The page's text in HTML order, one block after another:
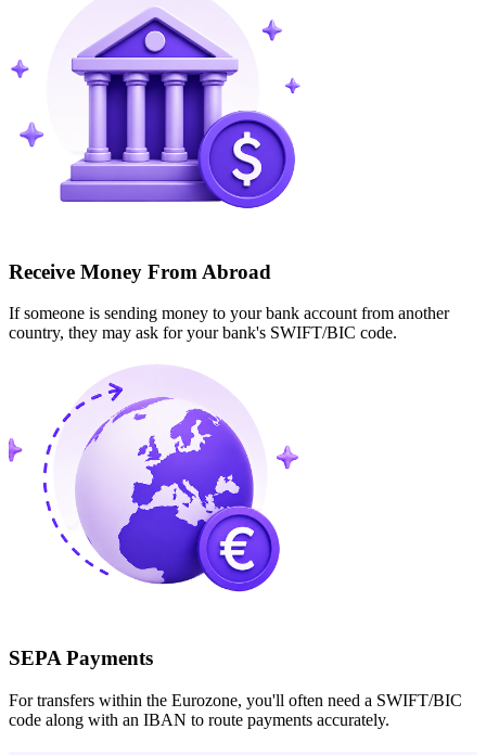
Receive Money From Abroad
If someone is sending money to your bank account from another
country, they may ask for your bank's SWIFT/BIC code.
SEPA Payments
For transfers within the Eurozone, you'll often need a SWIFT/BIC
code along with an IBAN to route payments accurately.